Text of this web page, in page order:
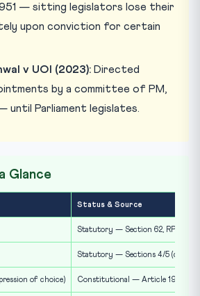
— sitting legislators lose their
upon conviction for certain
v UOI (2023): Directed
by a committee of PM,
until Parliament legislates.
Glance
Status & Source
Statutory — Section 62, RPA 1951
Statutory — Sections 4/5
of choice) Constitutional — Article 19(1)(a)